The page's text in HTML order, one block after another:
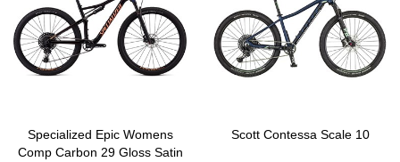
Specialized Epic Womens
Comp Carbon 29 Gloss Satin
Scott Contessa Scale 10